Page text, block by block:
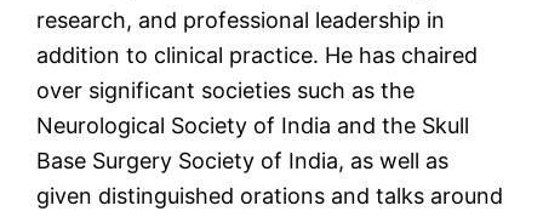
research, and professional leadership in
addition to clinical practice. He has chaired
over significant societies such as the
Neurological Society of India and the Skull
Base Surgery Society of India, as well as
given distinguished orations and talks around